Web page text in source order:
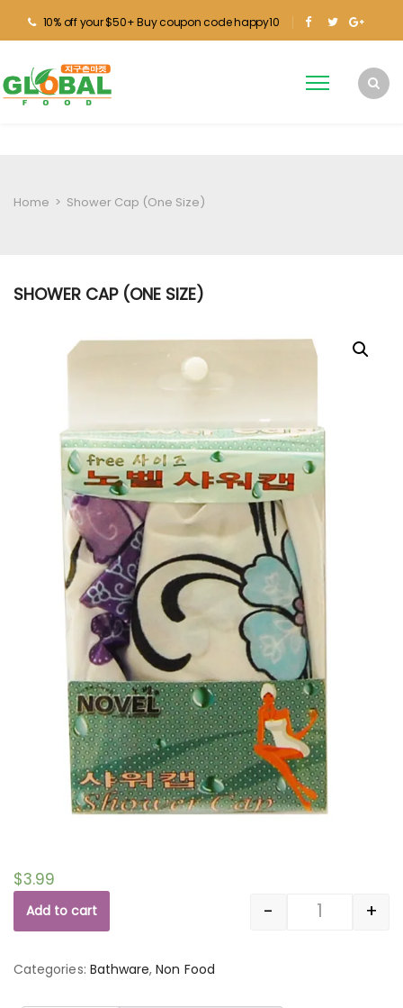
10% off your $50+ Buy coupon code happy10
Home > Shower Cap (One Size)
SHOWER CAP (ONE SIZE)
$3.99
Quantity
- +
Add to cart
Categories: Bathware,Non Food